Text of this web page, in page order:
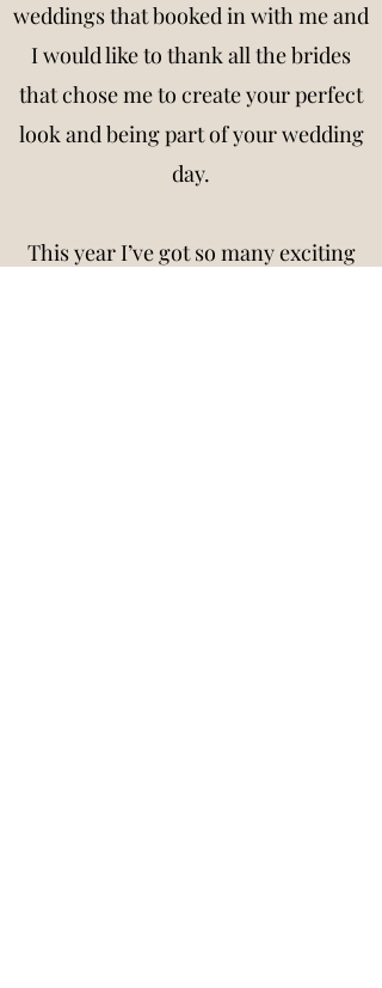
weddings that booked in with me and
I would like to thank all the brides
that chose me to create your perfect
look and being part of your wedding
day.
This year I’ve got so many exciting